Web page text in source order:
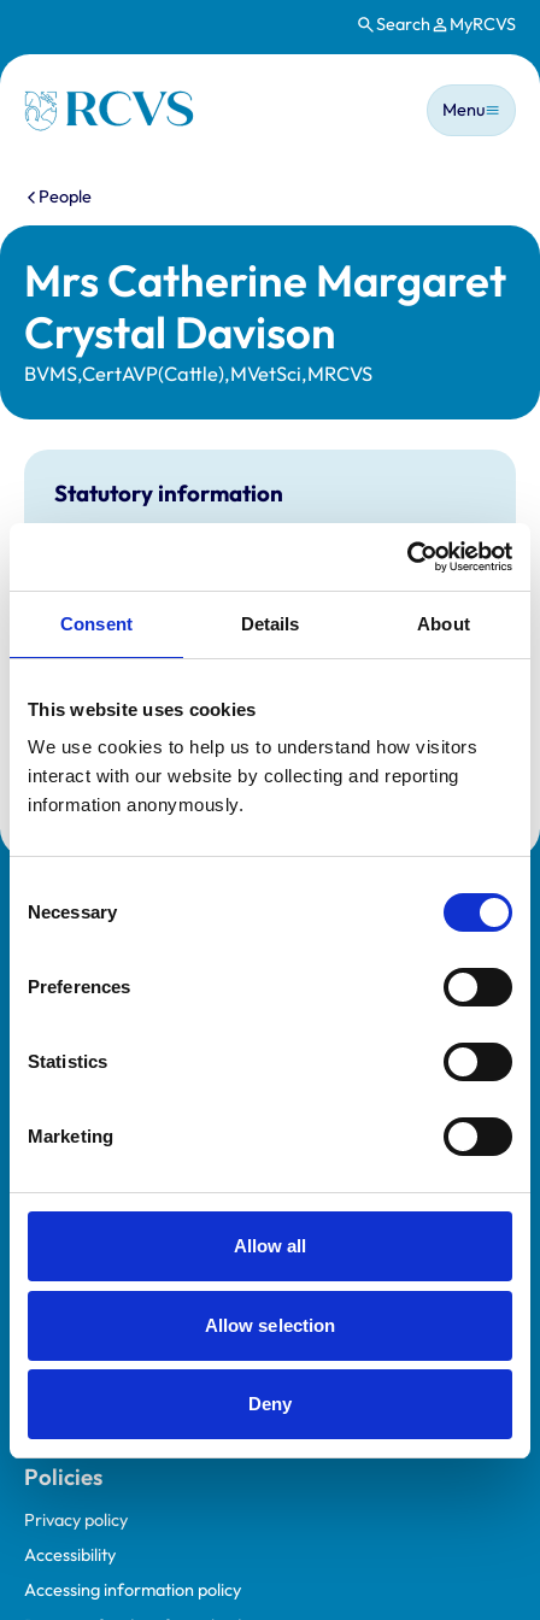
Consent Details About
This website uses cookies
We use cookies to help us to understand how visitors
interact with our website by collecting and reporting
information anonymously.
Selection
Necessary
Preferences
Statistics
Marketing
Allow all
Allow selection
Deny
Search MyRCVS
Homepage
Main
Menu
You are here:
People
Mrs Catherine Margaret
Crystal Davison
BVMS,CertAVP(Cattle),MVetSci,MRCVS
Statutory information
Registration category:
Practising Outside the UK
New Zealand
6511546
Registration date:
30/06/2008
Additional information
Advanced practitioner in:
Cattle Health and Production
Royal College of Veterinary Surgeons
Helpful links
Practices
Animal owners
Policies
Privacy policy
Accessibility
Accessing information policy